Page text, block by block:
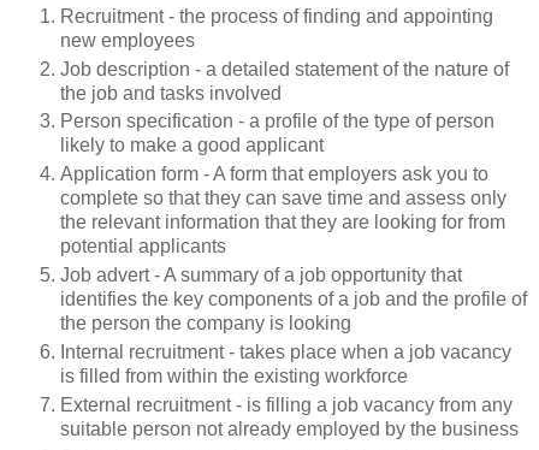
Recruitment - the process of finding and appointing
new employees
Job description - a detailed statement of the nature of
the job and tasks involved
Person specification - a profile of the type of person
likely to make a good applicant
Application form - A form that employers ask you to
complete so that they can save time and assess only
the relevant information that they are looking for from
potential applicants
Job advert - A summary of a job opportunity that
identifies the key components of a job and the profile of
the person the company is looking
Internal recruitment - takes place when a job vacancy
is filled from within the existing workforce
External recruitment - is filling a job vacancy from any
suitable person not already employed by the business